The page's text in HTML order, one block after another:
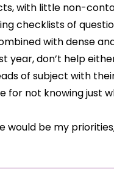
with little non-
checklists of
with dense
year, don’t help
of subject with
for not knowing just
would be my